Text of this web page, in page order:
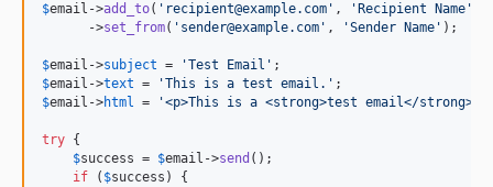
$email ->add_to( ' recipient@example.com ' , ' Recipient Name '
      ->
set_from( ' sender@example.com ' , 'Sender Name ' );
$email ->subject = 'Test Email '
$email ->text = 'This is a test email. '
$email ->html = '<p>This is a <strong>test email</
try {
$success = $email ->send ();
if ( $success ) {